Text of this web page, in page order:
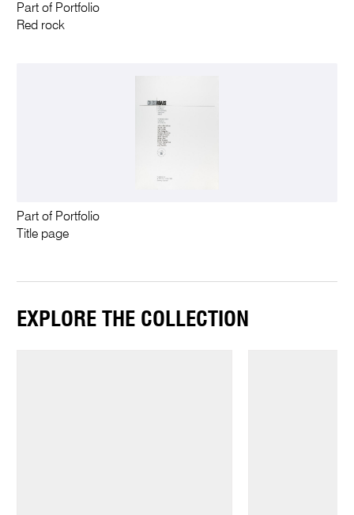
Part of Portfolio
Red rock
Part of Portfolio
Title page
EXPLORE THE COLLECTION